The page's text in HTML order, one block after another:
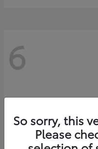
6
So sorry, this
Please